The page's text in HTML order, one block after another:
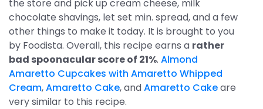
the store and pick up cream cheese, milk
chocolate shavings, let set min. spread, and a few
other things to make it today. It is brought to you
by Foodista. Overall, this recipe earns a rather
bad spoonacular score of 21%. Almond
Amaretto Cupcakes with Amaretto Whipped
Cream,Amaretto Cake, andAmaretto Cakeare
very similar to this recipe.